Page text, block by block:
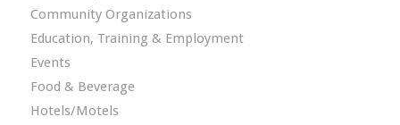
Community Organizations
Education, Training & Employment
Events
Food & Beverage
Hotels/Motels